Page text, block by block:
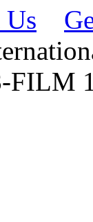
Us
FILM